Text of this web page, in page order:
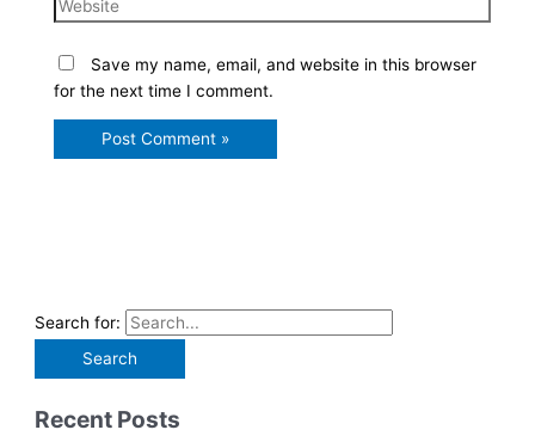
Save my name, email, and website in this browser
for the next time I comment.
Search for:
Recent Posts